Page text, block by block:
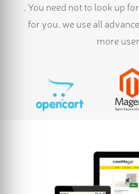
. You need not to look up
for you. we use all
more